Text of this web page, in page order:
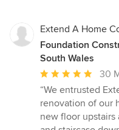
Extend A Home
Foundation
South Wales
Average
rating:
5
out
of
30
“We entrusted
renovation of our
new floor